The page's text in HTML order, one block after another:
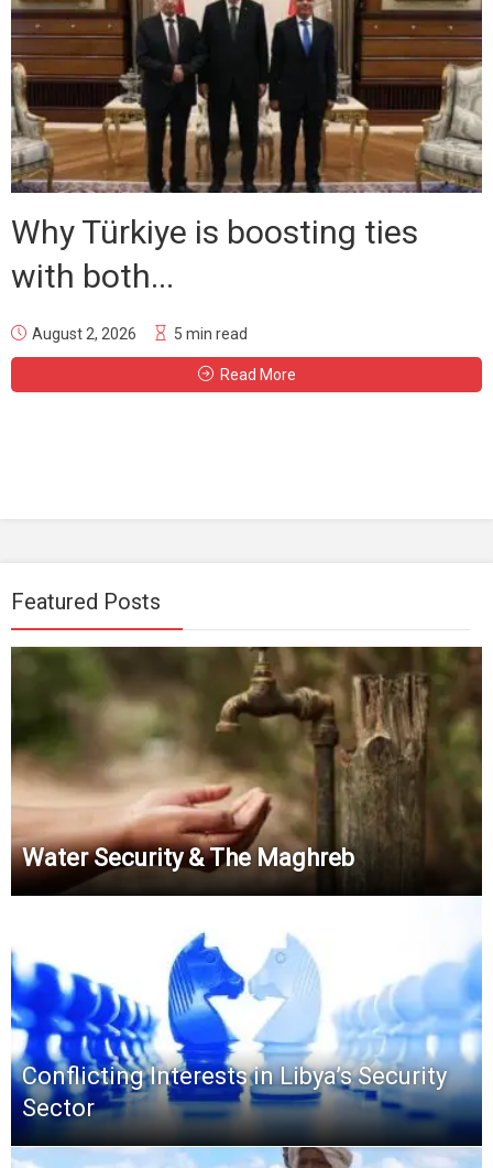
Why Türkiye is boosting ties
with both...
August 2, 2026 5 min read
Read More
Featured Posts
Water Security & The Maghreb
Conflicting Interests in Libya’s Security
Sector